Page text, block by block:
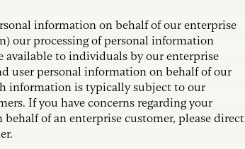
information on behalf of our enterprise
our processing of personal information
to individuals by our enterprise
user personal information on behalf of our
information is typically subject to our
If you have concerns regarding your
of an enterprise customer, please direct